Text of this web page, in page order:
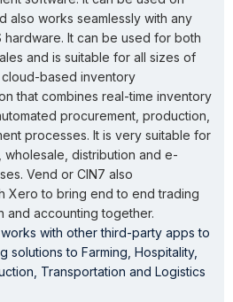
also works seamlessly with any
hardware. It can be used for both
and is suitable for all sizes of
cloud-based inventory
that combines real-time inventory
procurement, production,
processes. It is very suitable for
distribution and e-
Vend or CIN7 also
Xero to bring end to end trading
and accounting together.
works with other third-party apps to
solutions to Farming, Hospitality,
Transportation and Logistics